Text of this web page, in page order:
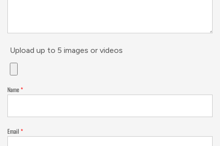
Upload up to 5 images or videos
Name*
Email *